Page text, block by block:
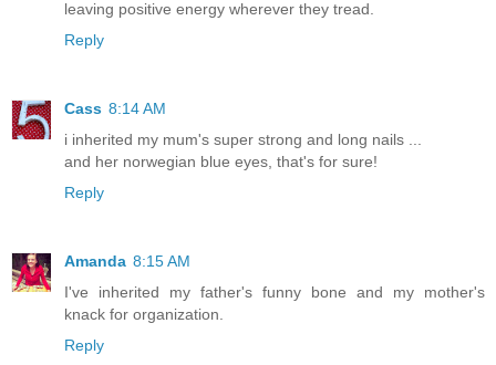
leaving positive energy wherever they tread.
Reply
Cass 8:14 AM
i inherited my mum's super strong and long nails ...
and her norwegian blue eyes, that's for sure!
Reply
Amanda 8:15 AM
I've inherited my father's funny bone and my mother's
knack for organization.
Reply